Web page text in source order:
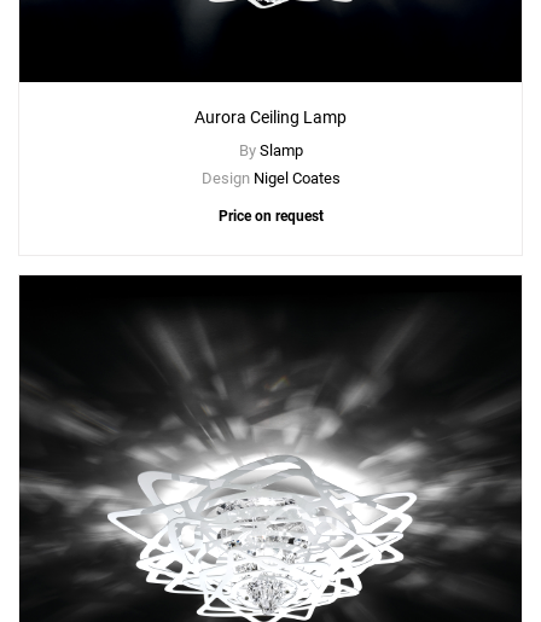
Aurora Ceiling Lamp
By Slamp
Design Nigel Coates
Price on request